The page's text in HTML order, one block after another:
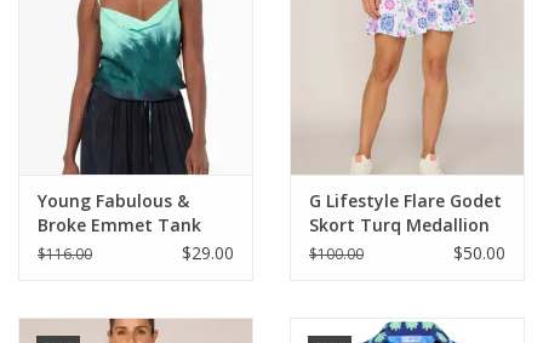
Young Fabulous &
Broke Emmet Tank
Teal Brushed Ombre
$116.00 $29.00
G Lifestyle Flare Godet
Skort Turq Medallion
$100.00 $50.00